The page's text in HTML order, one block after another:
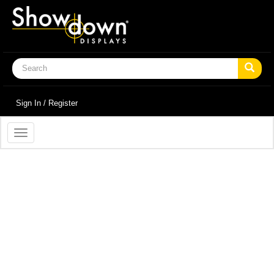
Sign In / Register
Toggle
navigation